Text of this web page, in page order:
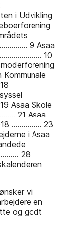
i Udvikling
9 Asaa
10
Kommunale
Asaa Skole
21 Asaa
............... 23
i Asaa
28
vi
en
og godt